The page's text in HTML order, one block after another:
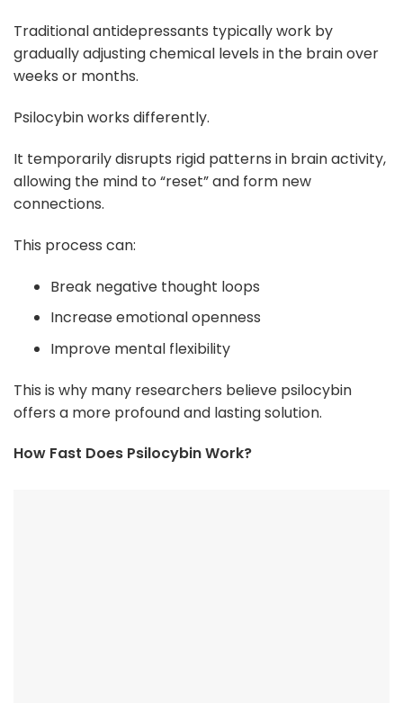
Traditional antidepressants typically work by
gradually adjusting chemical levels in the brain over
weeks or months.
Psilocybin works differently.
It temporarily disrupts rigid patterns in brain activity,
allowing the mind to “reset” and form new
connections.
This process can:
Break negative thought loops
Increase emotional openness
Improve mental flexibility
This is why many researchers believe psilocybin
offers a more profound and lasting solution.
How Fast Does Psilocybin Work?